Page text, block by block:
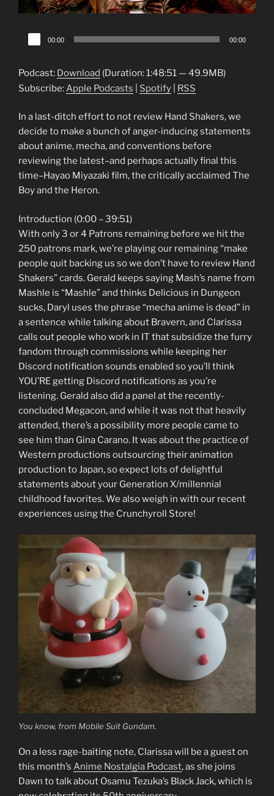
Audio
Player
00:00 00:00
Podcast: Download (Duration: 1:48:51 — 49.9MB)
Subscribe:Apple Podcasts Spotify RSS
In a last-ditch effort to not review Hand Shakers, we
decide to make a bunch of anger-inducing statements
about anime, mecha, and conventions before
reviewing the latest–and perhaps actually final this
time–Hayao Miyazaki film, the critically acclaimed The
Boy and the Heron.
Introduction (0:00 – 39:51)
With only 3 or 4 Patrons remaining before we hit the
250 patrons mark, we’re playing our remaining “make
people quit backing us so we don’t have to review Hand
Shakers” cards. Gerald keeps saying Mash’s name from
Mashle is “Mashle” and thinks Delicious in Dungeon
sucks, Daryl uses the phrase “mecha anime is dead” in
a sentence while talking about Bravern, and Clarissa
calls out people who work in IT that subsidize the furry
fandom through commissions while keeping her
Discord notification sounds enabled so you’ll think
YOU’RE getting Discord notifications as you’re
listening. Gerald also did a panel at the recently-
concluded Megacon, and while it was not that heavily
attended, there’s a possibility more people came to
see him than Gina Carano. It was about the practice of
Western productions outsourcing their animation
production to Japan, so expect lots of delightful
statements about your Generation X/millennial
childhood favorites. We also weigh in with our recent
experiences using the Crunchyroll Store!
You know, from Mobile Suit Gundam.
On a less rage-baiting note, Clarissa will be a guest on
this month’s Anime Nostalgia Podcast, as she joins
Dawn to talk about Osamu Tezuka’s Black Jack, which is